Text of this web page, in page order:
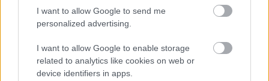
I want to allow Google to send me
personalized advertising.
I want to allow Google to enable storage
related to analytics like cookies on web or
device identifiers in apps.
Permanent
POSITION TYPE Part Time
£17,988 - £18,408 per year